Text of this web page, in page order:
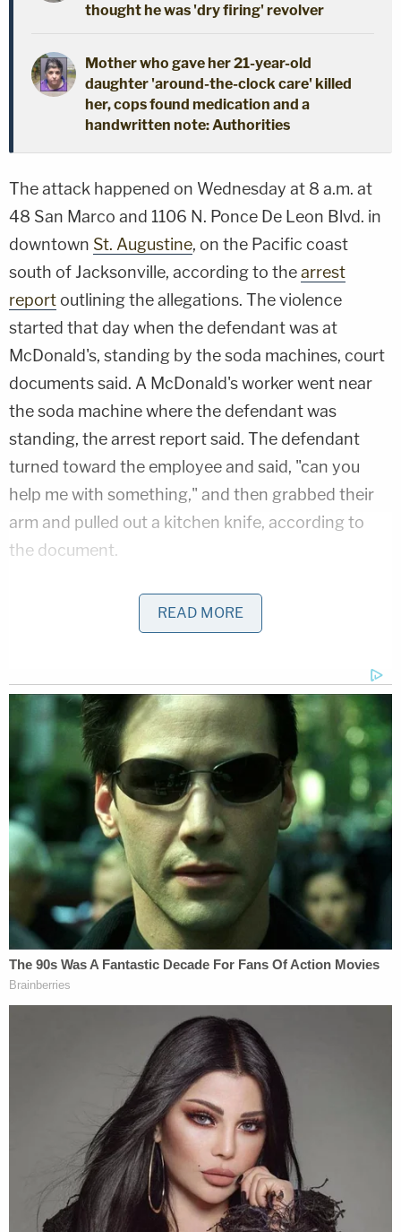
thought he was 'dry firing' revolver
Mother who gave her 21-year-old
daughter 'around-the-clock care' killed
her, cops found medication and a
handwritten note: Authorities
The attack happened on Wednesday at 8 a.m. at
48 San Marco and 1106 N. Ponce De Leon Blvd. in
downtown St. Augustine, on the Pacific coast
south of Jacksonville, according to thearrest
report outlining the allegations. The violence
started that day when the defendant was at
McDonald's, standing by the soda machines, court
documents said. A McDonald's worker went near
the soda machine where the defendant was
standing, the arrest report said. The defendant
turned toward the employee and said, "can you
help me with something," and then grabbed their
arm and pulled out a kitchen knife, according to
the document.
The McDonald's victim pulled her arm back and got
away as the suspect, wearing an orange long-
the St. Augustine Police
Department said.
About five minutes later, Gibbs allegedly stopped
on her bicycle at the Juniper Market at 48 San
Marco Avenue and approached two men sitting at
a table outside talking. She went to one patron and
said, "excuse me," before lunging and stabbing him
under his collarbone, the arrest report said.
That victim — later identified as Marino — and his
friend reportedly fought off the attacker before
she got back on her bicycle and rode off. The two
men kicked at the bike and tried to stop her from
More from Law&Crime: Catholic priest fatally
stabbed 'during an invasion at the rectory,'
suspect arrested inside church
Marino was reported in stable condition as of
Friday, although not without injury. He suffered a
READ MORE